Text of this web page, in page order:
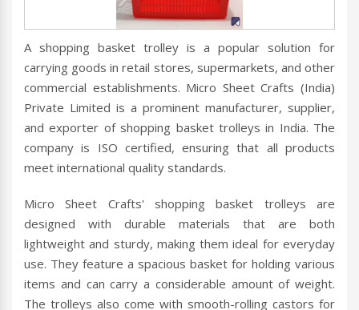
A shopping basket trolley is a popular solution for
carrying goods in retail stores, supermarkets, and other
commercial establishments. Micro Sheet Crafts (India)
Private Limited is a prominent manufacturer, supplier,
and exporter of shopping basket trolleys in India. The
company is ISO certified, ensuring that all products
meet international quality standards.
Micro Sheet Crafts' shopping basket trolleys are
designed with durable materials that are both
lightweight and sturdy, making them ideal for everyday
use. They feature a spacious basket for holding various
items and can carry a considerable amount of weight.
The trolleys also come with smooth-rolling castors for